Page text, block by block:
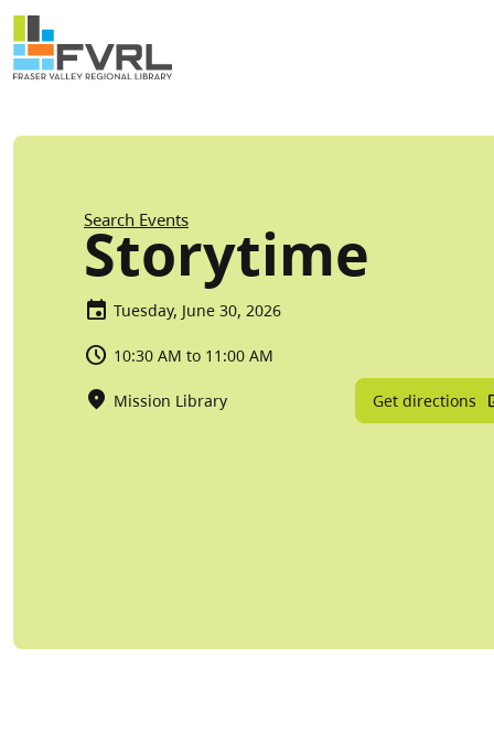
Skip to main content
Sitewide Alert
Breadcrumb
Search Events
Storytime
Tuesday, June 30, 2026
10:30 AM to 11:00 AM
Mission Library Get directions